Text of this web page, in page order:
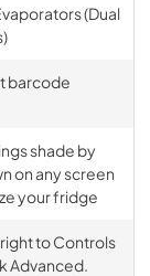
(Dual
barcode
shade by
on any screen
your fridge
right to Controls
Advanced.